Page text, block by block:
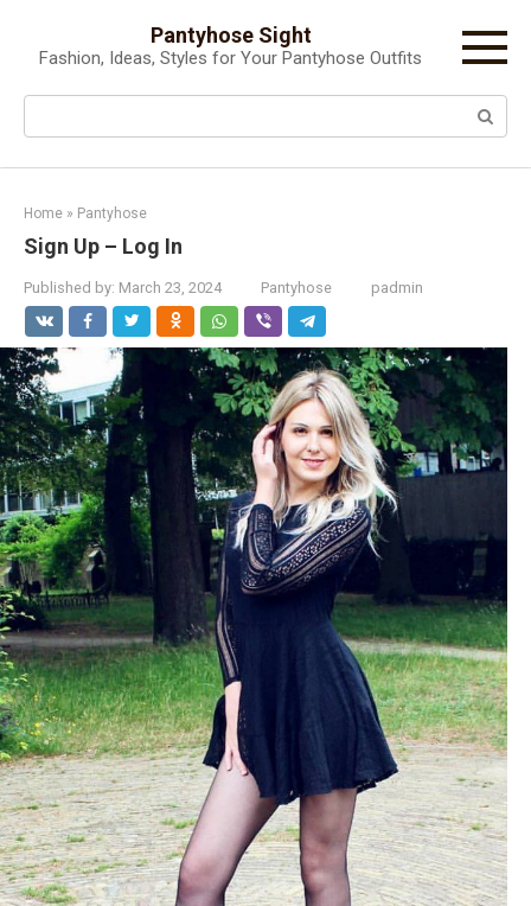
content
Pantyhose Sight
Fashion, Ideas, Styles for Your Pantyhose Outfits
Search:
Home » Pantyhose
Sign Up – Log In
Published by: March 23, 2024 Pantyhose padmin